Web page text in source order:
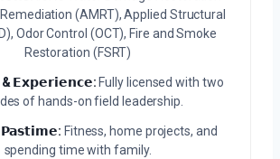
(AMRT), Applied Structural
Odor Control (OCT), Fire and Smoke
Restoration (FSRT)
& 𝗘𝘅𝗽𝗲𝗿𝗶𝗲𝗻𝗰𝗲: Fully licensed with two
of hands-on field leadership.
Fitness, home projects, and
spending time with family.